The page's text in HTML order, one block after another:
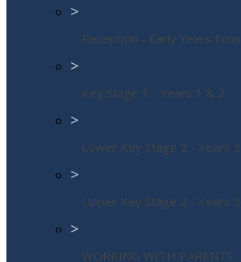
>
Reception - Early Years
>
Key Stage 1 - Years 1 & 2
>
Lower Key Stage 2 - Years
>
Upper Key Stage 2 - Years
>
WORKING WITH PARENTS